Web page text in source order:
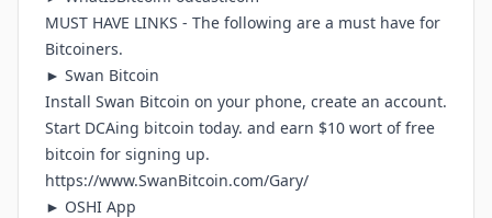
MUST HAVE LINKS - The following are a must have for
Bitcoiners.
► Swan Bitcoin
Install Swan Bitcoin on your phone, create an account.
Start DCAing bitcoin today. and earn $10 wort of free
bitcoin for signing up.
https://www.SwanBitcoin.com/Gary/
► OSHI App